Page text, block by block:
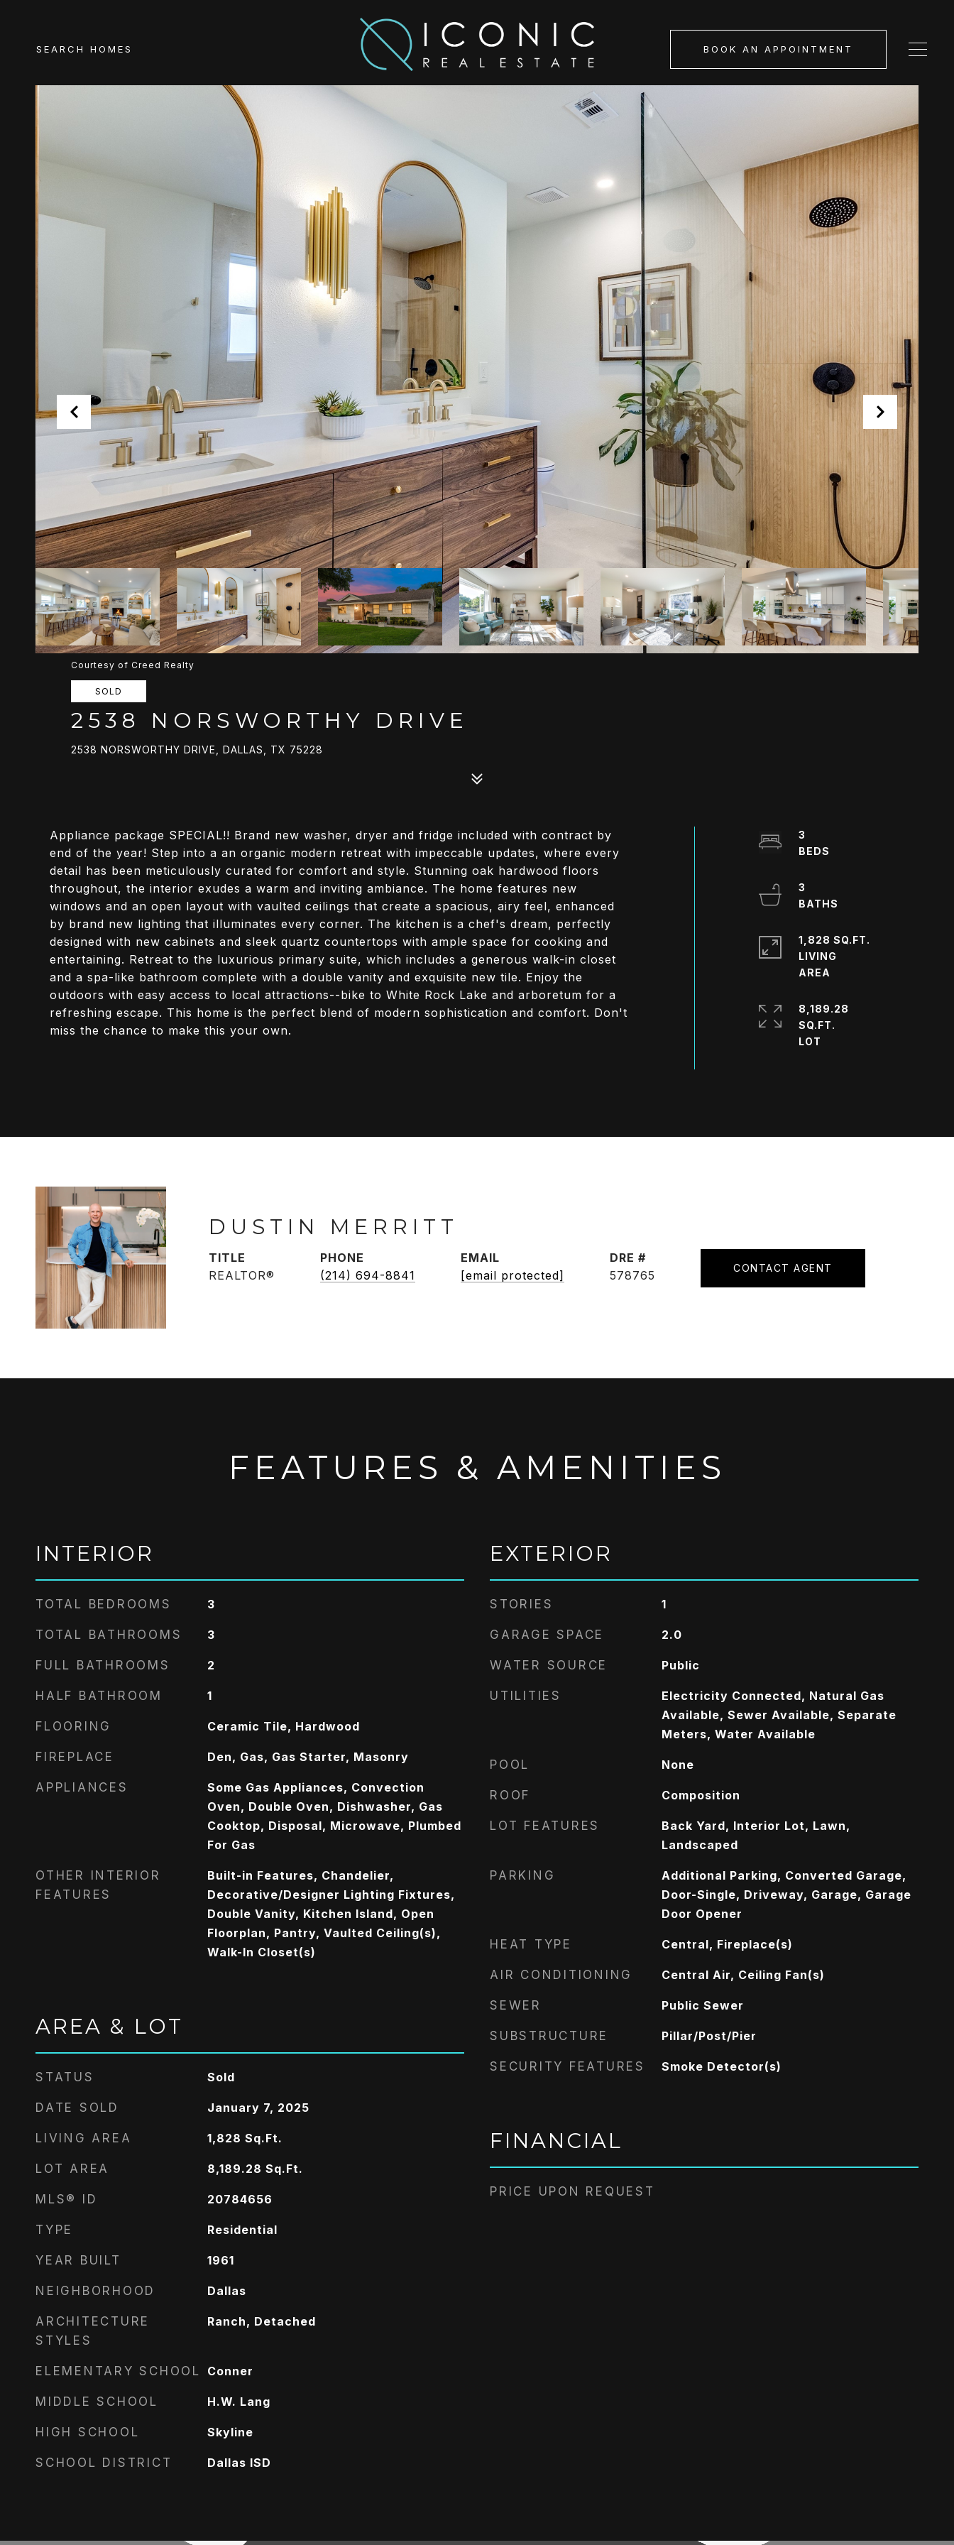
SEARCH HOMES BOOK AN APPOINTMENT
Courtesy of Creed Realty
SOLD
2538 NORSWORTHY DRIVE
2538 NORSWORTHY DRIVE, DALLAS, TX 75228
Appliance package SPECIAL!! Brand new washer, dryer and fridge included with contract by
end of the year! Step into a an organic modern retreat with impeccable updates, where every
detail has been meticulously curated for comfort and style. Stunning oak hardwood floors
throughout, the interior exudes a warm and inviting ambiance. The home features new
windows and an open layout with vaulted ceilings that create a spacious, airy feel, enhanced
by brand new lighting that illuminates every corner. The kitchen is a chef's dream, perfectly
designed with new cabinets and sleek quartz countertops with ample space for cooking and
entertaining. Retreat to the luxurious primary suite, which includes a generous walk-in closet
and a spa-like bathroom complete with a double vanity and exquisite new tile. Enjoy the
outdoors with easy access to local attractions--bike to White Rock Lake and arboretum for a
refreshing escape. This home is the perfect blend of modern sophistication and comfort. Don't
miss the chance to make this your own.
3
3
1,828 SQ.FT.
LIVING
8,189.28
SQ.FT.
DUSTIN MERRITT
TITLE
REALTOR®
PHONE
(214) 694-8841
EMAIL
[email protected]
DRE #
578765
CONTACT AGENT
FEATURES & AMENITIES
INTERIOR
TOTAL BEDROOMS 3
TOTAL BATHROOMS 3
FULL BATHROOMS 2
HALF BATHROOM 1
FLOORING Ceramic Tile, Hardwood
FIREPLACE Den, Gas, Gas Starter, Masonry
APPLIANCES
Some Gas Appliances, Convection
Oven, Double Oven, Dishwasher, Gas
Cooktop, Disposal, Microwave, Plumbed
For Gas
OTHER INTERIOR
FEATURES
Built-in Features, Chandelier,
Decorative/Designer Lighting Fixtures,
Double Vanity, Kitchen Island, Open
Floorplan, Pantry, Vaulted Ceiling(s),
Walk-In Closet(s)
AREA & LOT
STATUS Sold
DATE SOLD January 7, 2025
LIVING AREA 1,828 Sq.Ft.
LOT AREA 8,189.28 Sq.Ft.
MLS® ID 20784656
TYPE Residential
YEAR BUILT 1961
NEIGHBORHOOD Dallas
ARCHITECTURE
STYLES
Ranch, Detached
ELEMENTARY SCHOOL Conner
MIDDLE SCHOOL H.W. Lang
HIGH SCHOOL Skyline
SCHOOL DISTRICT Dallas ISD
EXTERIOR
STORIES 1
GARAGE SPACE 2.0
WATER SOURCE Public
UTILITIES
Electricity Connected, Natural Gas
Available, Sewer Available, Separate
Meters, Water Available
POOL None
ROOF Composition
LOT FEATURES
Back Yard, Interior Lot, Lawn,
Landscaped
PARKING
Additional Parking, Converted Garage,
Door-Single, Driveway, Garage, Garage
Door Opener
HEAT TYPE Central, Fireplace(s)
AIR CONDITIONING Central Air, Ceiling Fan(s)
SEWER Public Sewer
SUBSTRUCTURE Pillar/Post/Pier
SECURITY FEATURES Smoke Detector(s)
FINANCIAL
PRICE UPON REQUEST